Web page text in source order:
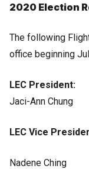
2020 Election
The following
office beginning
LEC President:
Jaci-Ann Chung
LEC Vice
Nadene Ching